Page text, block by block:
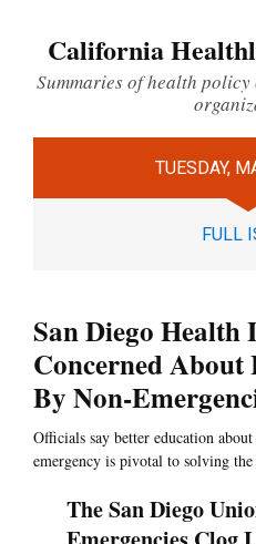
California
Summaries of health
TUESDAY,
FULL
San Diego Health
Concerned About
By Non-
Officials say better education
emergency is pivotal to solving
The San Diego